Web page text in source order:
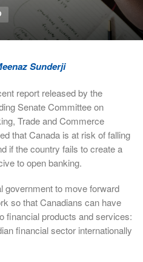
Sunderji
report released by the
Senate Committee on
Trade and Commerce
that Canada is at risk of falling
if the country fails to create a
to open banking.
government to move forward
so that Canadians can have
financial products and services:
financial sector internationally